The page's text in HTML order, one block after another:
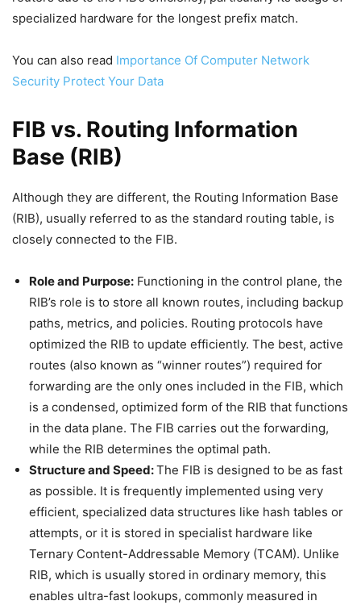
specialized hardware for the longest prefix match.
You can also read Importance Of Computer Network
Security Protect Your Data
FIB vs. Routing Information
Base (RIB)
Although they are different, the Routing Information Base
(RIB), usually referred to as the standard routing table, is
closely connected to the FIB.
Role and Purpose: Functioning in the control plane, the
RIB’s role is to store all known routes, including backup
paths, metrics, and policies. Routing protocols have
optimized the RIB to update efficiently. The best, active
routes (also known as “winner routes”) required for
forwarding are the only ones included in the FIB, which
is a condensed, optimized form of the RIB that functions
in the data plane. The FIB carries out the forwarding,
while the RIB determines the optimal path.
Structure and Speed:The FIB is designed to be as fast
as possible. It is frequently implemented using very
efficient, specialized data structures like hash tables or
attempts, or it is stored in specialist hardware like
Ternary Content-Addressable Memory (TCAM). Unlike
RIB, which is usually stored in ordinary memory, this
enables ultra-fast lookups, commonly measured in